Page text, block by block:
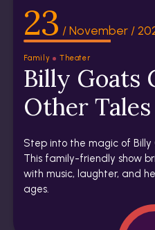
23 / November /
Family Theater
Billy Goats
Other Tales
Step into the magic of
This family-friendly show
with music, laughter, and
ages.